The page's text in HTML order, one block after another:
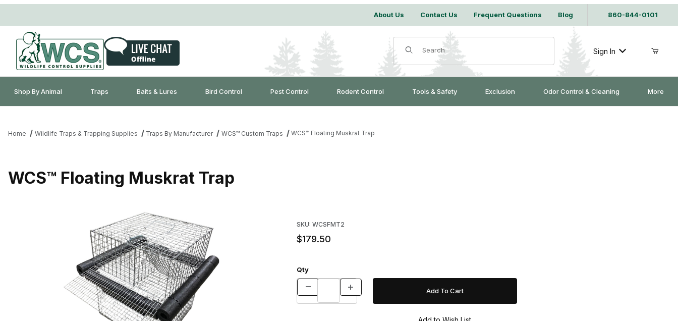
About Us Contact Us Frequent Questions Blog 860-844-0101
Product Search
Sign In
Shop By Animal Traps Baits & Lures Bird Control Pest Control Rodent Control Tools & Safety Exclusion Odor Control & Cleaning More
Home Wildlife Traps & Trapping Supplies Traps By Manufacturer WCS™ Custom Traps WCS™ Floating Muskrat Trap
WCS™ Floating Muskrat Trap
SKU: WCSFMT2
$179.50
Qty